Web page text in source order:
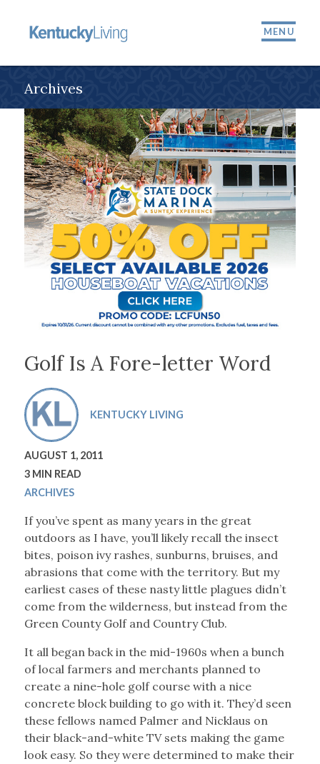
MENU
Archives
Golf Is A Fore-letter Word
KENTUCKY LIVING
AUGUST 1, 2011
3 MIN READ
ARCHIVES
If you’ve spent as many years in the great
outdoors as I have, you’ll likely recall the insect
bites, poison ivy rashes, sunburns, bruises, and
abrasions that come with the territory. But my
earliest cases of these nasty little plagues didn’t
come from the wilderness, but instead from the
Green County Golf and Country Club.
It all began back in the mid-1960s when a bunch
of local farmers and merchants planned to
create a nine-hole golf course with a nice
concrete block building to go with it. They’d seen
these fellows named Palmer and Nicklaus on
their black-and-white TV sets making the game
look easy. So they were determined to make their